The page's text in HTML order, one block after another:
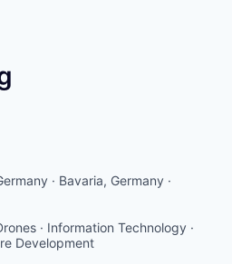
· Bavaria, Germany ·
· Information Technology ·
Development